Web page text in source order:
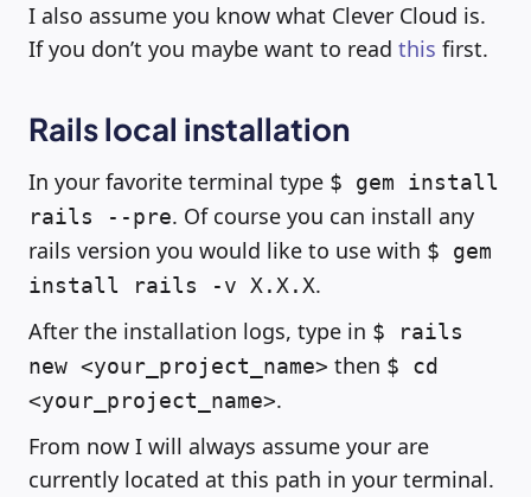
I also assume you know what Clever Cloud is.
If you don’t you maybe want to read this first.
Rails local installation
In your favorite terminal type $ gem install
rails --pre. Of course you can install any
rails version you would like to use with $ gem
install rails -v X.X.X.
After the installation logs, type in $ rails
new <your_project_name> then $ cd
<your_project_name>.
From now I will always assume your are
currently located at this path in your terminal.